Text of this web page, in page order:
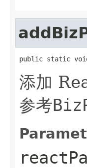
public static void
添加
参考